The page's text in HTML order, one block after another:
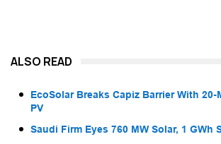
ALSO READ
EcoSolar Breaks Capiz Barrier With 20-
PV
Saudi Firm Eyes 760 MW Solar, 1 GWh